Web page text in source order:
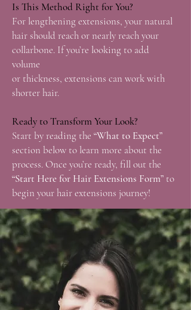
Is This Method Right for You?
For lengthening extensions, your natural
hair should reach or nearly reach your
collarbone. If you’re looking to add
volume
or thickness, extensions can work with
shorter hair.
Ready to Transform Your Look?
Start by reading the “What to Expect”
section below to learn more about the
process. Once you’re ready, fill out the
“Start Here for Hair Extensions Form” to
begin your hair extensions journey!